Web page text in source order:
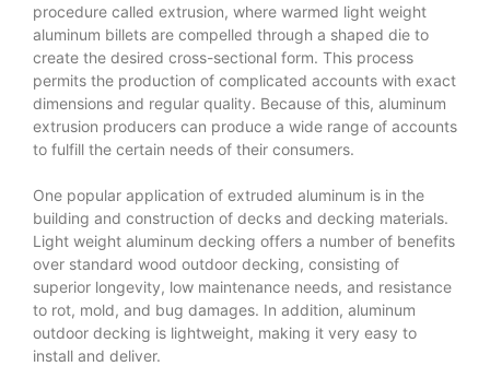
procedure called extrusion, where warmed light weight
aluminum billets are compelled through a shaped die to
create the desired cross-sectional form. This process
permits the production of complicated accounts with exact
dimensions and regular quality. Because of this, aluminum
extrusion producers can produce a wide range of accounts
to fulfill the certain needs of their consumers.
One popular application of extruded aluminum is in the
building and construction of decks and decking materials.
Light weight aluminum decking offers a number of benefits
over standard wood outdoor decking, consisting of
superior longevity, low maintenance needs, and resistance
to rot, mold, and bug damages. In addition, aluminum
outdoor decking is lightweight, making it very easy to
install and deliver.